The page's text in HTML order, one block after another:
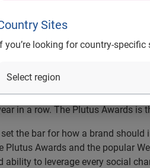
Sites
you’re looking for country-
announced
2015— Experian®, the leading
in a row. The Plutus Awards
the bar for how a brand
Plutus Awards and the popular
ability to leverage every social